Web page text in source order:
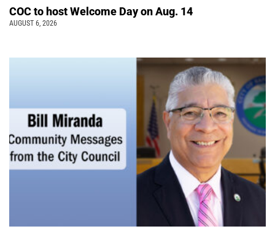
COC to host Welcome Day on Aug. 14
AUGUST 6, 2026